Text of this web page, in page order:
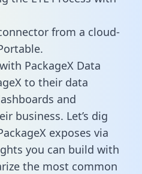
from a cloud-
PackageX Data
to their data
and
business. Let’s dig
exposes via
you can build with
the most common